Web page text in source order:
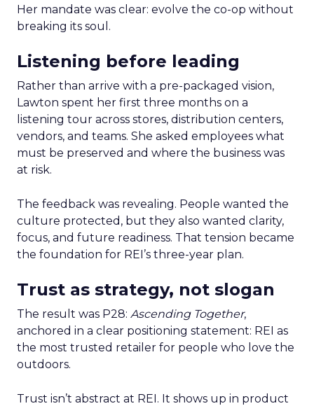
Her mandate was clear: evolve the co-op without
breaking its soul.
Listening before leading
Rather than arrive with a pre-packaged vision,
Lawton spent her first three months on a
listening tour across stores, distribution centers,
vendors, and teams. She asked employees what
must be preserved and where the business was
at risk.
The feedback was revealing. People wanted the
culture protected, but they also wanted clarity,
focus, and future readiness. That tension became
the foundation for REI’s three-year plan.
Trust as strategy, not slogan
The result was P28: Ascending Together,
anchored in a clear positioning statement: REI as
the most trusted retailer for people who love the
outdoors.
Trust isn’t abstract at REI. It shows up in product